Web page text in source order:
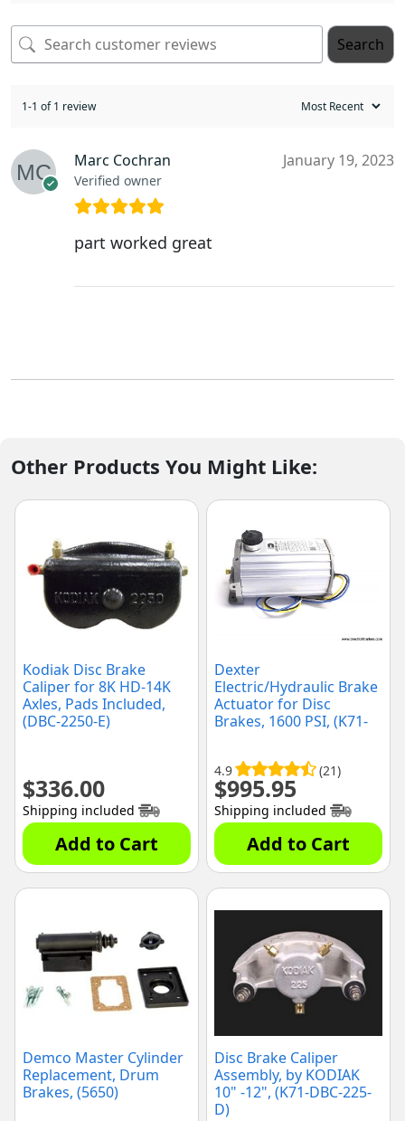
Search
1-1 of 1 review
Marc Cochran
Verified owner
January 19, 2023
part worked great
Other Products You Might Like:
Kodiak Disc Brake
Caliper for 8K HD-14K
Axles, Pads Included,
(DBC-2250-E)
$336.00
Shipping included
Add to Cart
Dexter
Electric/Hydraulic Brake
Actuator for Disc
Brakes, 1600 PSI, (K71-
4.9 (21)
$995.95
Shipping included
Add to Cart
Demco Master Cylinder
Replacement, Drum
Brakes, (5650)
Disc Brake Caliper
Assembly, by KODIAK
10" -12", (K71-DBC-225-
D)